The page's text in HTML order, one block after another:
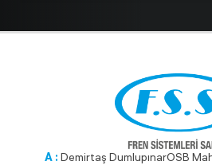
A : Demirtaş DumlupınarOSB